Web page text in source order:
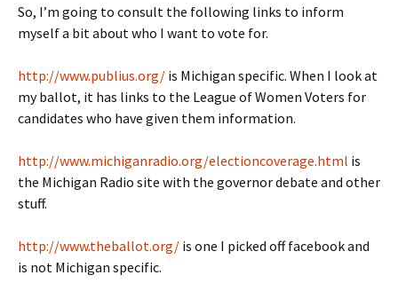
So, I’m going to consult the following links to inform
myself a bit about who I want to vote for.
http://www.publius.org/ is Michigan specific. When I look at
my ballot, it has links to the League of Women Voters for
candidates who have given them information.
http://www.michiganradio.org/electioncoverage.html is
the Michigan Radio site with the governor debate and other
stuff.
http://www.theballot.org/ is one I picked off facebook and
is not Michigan specific.